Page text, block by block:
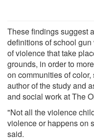
These findings suggest
definitions of school
of violence that take
grounds, in order to
on communities of
author of the study and
and social work at The
"Not all the violence
violence or happens on
said.